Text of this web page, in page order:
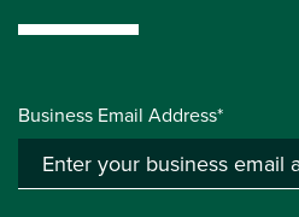
Business Email Address*